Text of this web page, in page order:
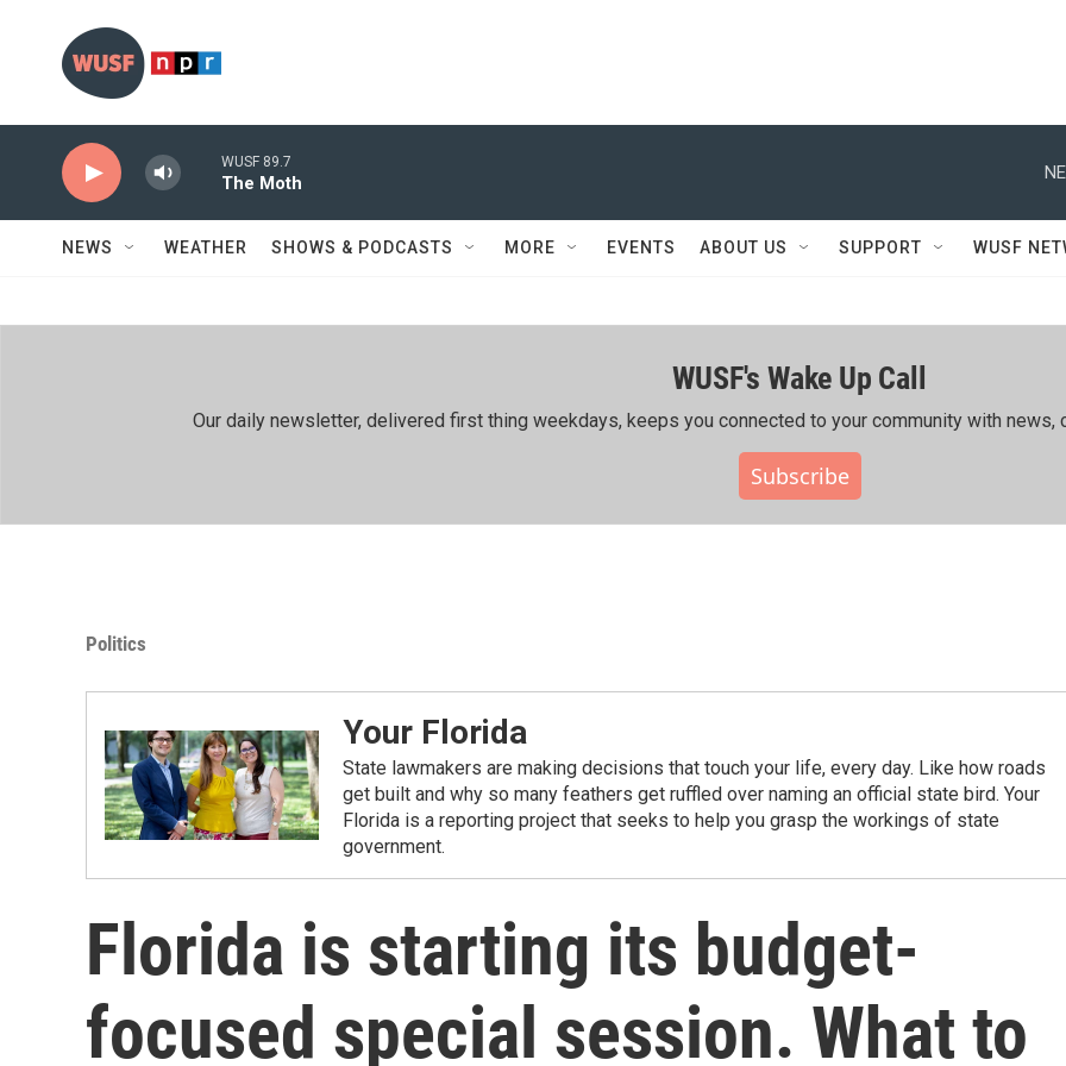
WUSF 89.7
The Moth
NEWS WEATHER SHOWS & PODCASTS MORE EVENTS ABOUT US SUPPORT WUSF
WUSF's Wake Up Call
Our daily newsletter, delivered first thing weekdays, keeps you connected to your community with news,
Subscribe
Politics
Your Florida
State lawmakers are making decisions that touch your life, every day. Like how roads
get built and why so many feathers get ruffled over naming an official state bird. Your
Florida is a reporting project that seeks to help you grasp the workings of state
government.
Florida is starting its budget-
focused special session. What to